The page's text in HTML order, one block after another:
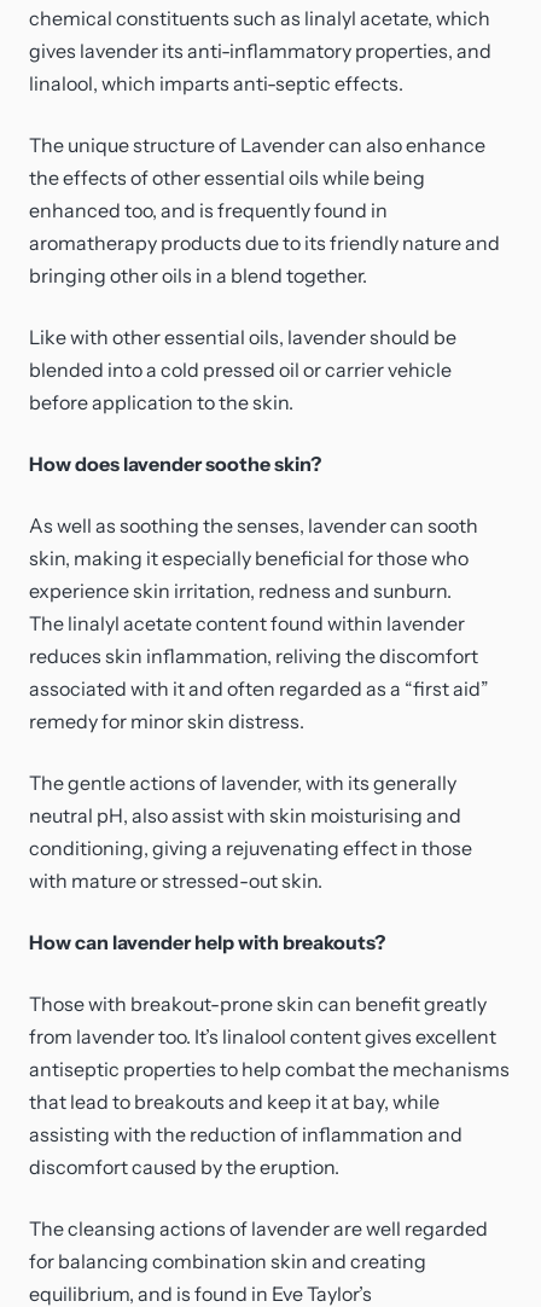
chemical constituents such as linalyl acetate, which
gives lavender its anti-inflammatory properties, and
linalool, which imparts anti-septic effects.
The unique structure of Lavender can also enhance
the effects of other essential oils while being
enhanced too, and is frequently found in
aromatherapy products due to its friendly nature and
bringing other oils in a blend together.
Like with other essential oils, lavender should be
blended into a cold pressed oil or carrier vehicle
before application to the skin.
How does lavender soothe skin?
As well as soothing the senses, lavender can sooth
skin, making it especially beneficial for those who
experience skin irritation, redness and sunburn.
The linalyl acetate content found within lavender
reduces skin inflammation, reliving the discomfort
associated with it and often regarded as a “first aid”
remedy for minor skin distress.
The gentle actions of lavender, with its generally
neutral pH, also assist with skin moisturising and
conditioning, giving a rejuvenating effect in those
with mature or stressed-out skin.
How can lavender help with breakouts?
Those with breakout-prone skin can benefit greatly
from lavender too. It’s linalool content gives excellent
antiseptic properties to help combat the mechanisms
that lead to breakouts and keep it at bay, while
assisting with the reduction of inflammation and
discomfort caused by the eruption.
The cleansing actions of lavender are well regarded
for balancing combination skin and creating
equilibrium, and is found in Eve Taylor’s